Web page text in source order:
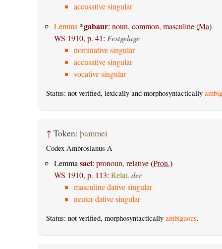
accusative singular
Lemma *gabaur: noun, common, masculine(Ma)
WS 1910, p. 41: Festgelage
nominative singular
accusative singular
vocative singular
Status: not verified, lexically and morphosyntactically
↑ Token: þammei
Codex Ambrosianus A
Lemma saei: pronoun, relative(Pron.)
WS 1910, p. 113: Relat. der
masculine dative singular
neuter dative singular
Status: not verified, morphosyntactically ambiguous.